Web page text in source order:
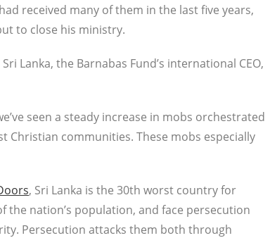
received many of them in the last five years,
to close his ministry.
Lanka, the Barnabas Fund’s international CEO,
seen a steady increase in mobs orchestrated
Christian communities. These mobs especially
, Sri Lanka is the 30th worst country for
the nation’s population, and face persecution
Persecution attacks them both through